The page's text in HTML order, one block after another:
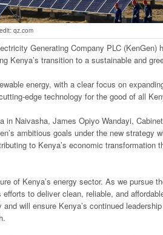
qz.com
Generating Company PLC (KenGen)
Kenya’s transition to a sustainable and
energy, with a clear focus on
edge technology for the good of all
Naivasha, James Opiyo Wandayi,
ambitious goals under the new strategy
to Kenya’s economic transformation
of Kenya’s energy sector. As we pursue
to deliver clean, reliable, and
will ensure Kenya’s continued